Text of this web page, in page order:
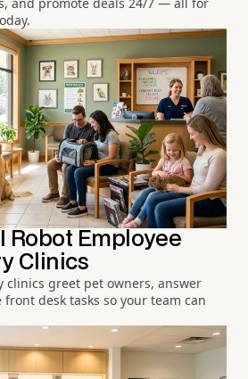
and promote deals 24/7 — all for
Robot Employee
Clinics
clinics greet pet owners, answer
desk tasks so your team can